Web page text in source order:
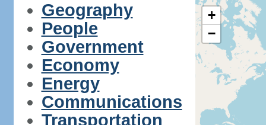
Geography
People
Government
Economy
Energy
Communications
Transportation
+
−